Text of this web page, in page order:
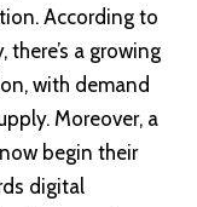
According to
a growing
with demand
Moreover, a
begin their
digital